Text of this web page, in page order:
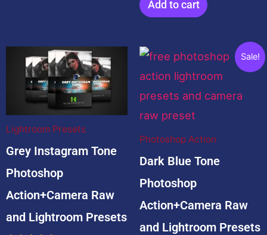
Add to cart
Lightroom Presets
Grey Instagram Tone
Photoshop
Action+Camera Raw
and Lightroom Presets
Sale!
Photoshop Action
Dark Blue Tone
Photoshop
Action+Camera Raw
and Lightroom Presets
Original
price
was:
$10.00.
Current
price
is:
$0.00.